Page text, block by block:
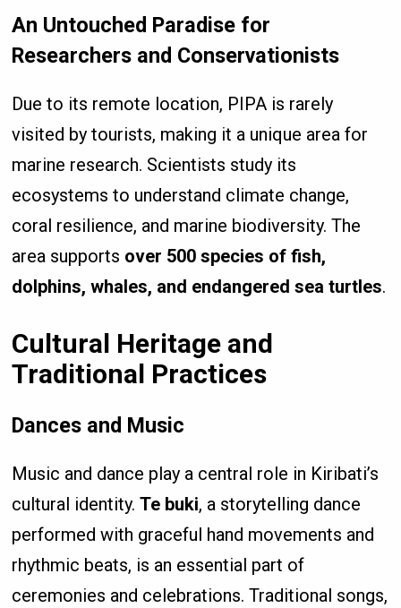
An Untouched Paradise for
Researchers and Conservationists
Due to its remote location, PIPA is rarely
visited by tourists, making it a unique area for
marine research. Scientists study its
ecosystems to understand climate change,
coral resilience, and marine biodiversity. The
area supports over 500 species of fish,
dolphins, whales, and endangered sea turtles.
Cultural Heritage and
Traditional Practices
Dances and Music
Music and dance play a central role in Kiribati’s
cultural identity.Te buki, a storytelling dance
performed with graceful hand movements and
rhythmic beats, is an essential part of
ceremonies and celebrations. Traditional songs,